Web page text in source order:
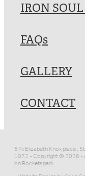
IRON
FAQs
GALLERY
CONTACT
67k Elizabeth Knox place ,
1072 - Copyright © 2026 -
on Rocketspark